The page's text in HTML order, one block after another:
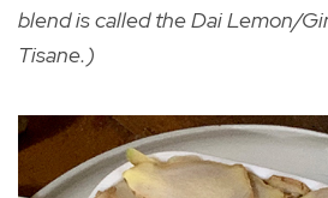
blend is called the Dai Lemon/
Tisane.)